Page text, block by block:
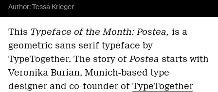
Author:Tessa Krieger
This Typeface of the Month: Postea, is a
geometric sans serif typeface by
TypeTogether. The story of Postea starts with
Veronika Burian, Munich-based type
designer and co-founder of TypeTogether